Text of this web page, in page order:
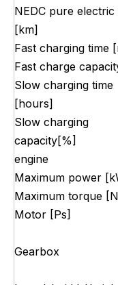
NEDC pure electric
[km]
Fast charging time
Fast charge
Slow charging time
[hours]
Slow charging
capacity[%]
engine
Maximum power
Maximum torque
Motor [Ps]
Gearbox